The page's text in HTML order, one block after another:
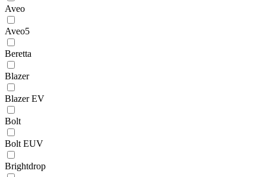
Aveo
Aveo5
Beretta
Blazer
Blazer EV
Bolt
Bolt EUV
Brightdrop